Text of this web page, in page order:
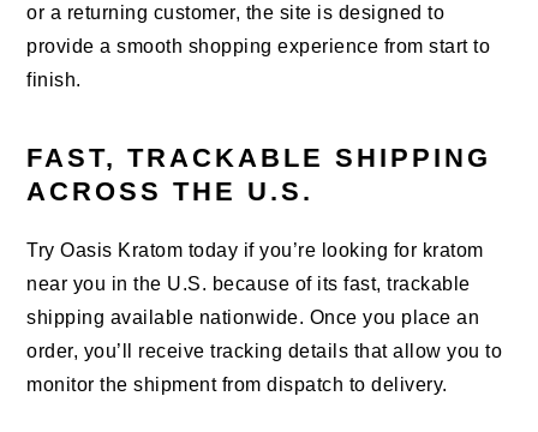
or a returning customer, the site is designed to
provide a smooth shopping experience from start to
finish.
FAST, TRACKABLE SHIPPING
ACROSS THE U.S.
Try Oasis Kratom today if you’re looking for kratom
near you in the U.S. because of its fast, trackable
shipping available nationwide. Once you place an
order, you’ll receive tracking details that allow you to
monitor the shipment from dispatch to delivery.